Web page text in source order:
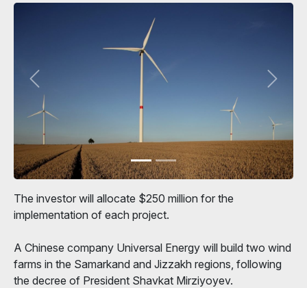
The investor will allocate $250 million for the
implementation of each project.
A Chinese company Universal Energy will build two wind
farms in the Samarkand and Jizzakh regions, following
the decree of President Shavkat Mirziyoyev.